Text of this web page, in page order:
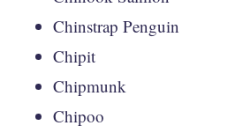
Chinstrap Penguin
Chipit
Chipmunk
Chipoo